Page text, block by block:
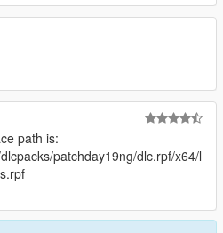
path is:
patchday19ng/dlc.rpf/x64/l